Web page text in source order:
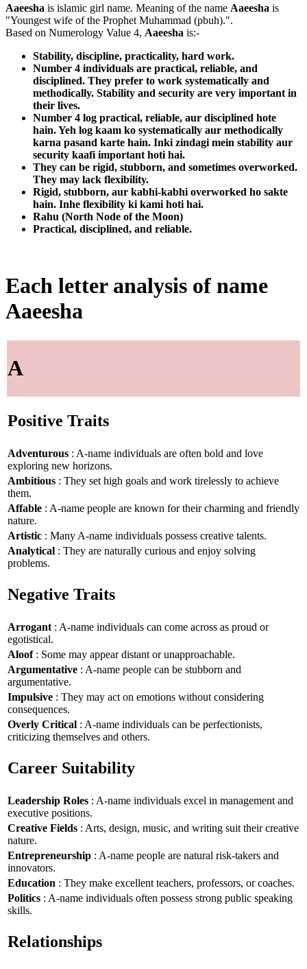
Aaeesha is islamic girl name. Meaning of the name Aaeesha is
"Youngest wife of the Prophet Muhammad (pbuh).".
Based on Numerology Value 4, Aaeesha is:-
Stability, discipline, practicality, hard work.
Number 4 individuals are practical, reliable, and
disciplined. They prefer to work systematically and
methodically. Stability and security are very important in
their lives.
Number 4 log practical, reliable, aur disciplined hote
hain. Yeh log kaam ko systematically aur methodically
karna pasand karte hain. Inki zindagi mein stability aur
security kaafi important hoti hai.
They can be rigid, stubborn, and sometimes overworked.
They may lack flexibility.
Rigid, stubborn, aur kabhi-kabhi overworked ho sakte
hain. Inhe flexibility ki kami hoti hai.
Rahu (North Node of the Moon)
Practical, disciplined, and reliable.
Each letter analysis of name
Aaeesha
A
Positive Traits
Adventurous : A-name individuals are often bold and love
exploring new horizons.
Ambitious : They set high goals and work tirelessly to achieve
them.
Affable : A-name people are known for their charming and friendly
nature.
Artistic : Many A-name individuals possess creative talents.
Analytical : They are naturally curious and enjoy solving
problems.
Negative Traits
Arrogant : A-name individuals can come across as proud or
egotistical.
Aloof: Some may appear distant or unapproachable.
Argumentative : A-name people can be stubborn and
argumentative.
Impulsive : They may act on emotions without considering
consequences.
Overly Critical : A-name individuals can be perfectionists,
criticizing themselves and others.
Career Suitability
Leadership Roles : A-name individuals excel in management and
executive positions.
Creative Fields : Arts, design, music, and writing suit their creative
nature.
Entrepreneurship : A-name people are natural risk-takers and
innovators.
Education : They make excellent teachers, professors, or coaches.
Politics : A-name individuals often possess strong public speaking
skills.
Relationships